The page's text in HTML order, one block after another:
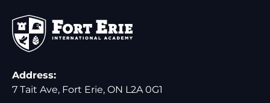
Address:
7 Tait Ave, Fort Erie, ON L2A 0G1